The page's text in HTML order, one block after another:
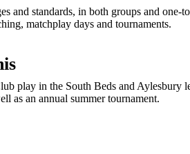
and standards, in both groups and one-
matchplay days and tournaments.
play in the South Beds and Aylesbury
as an annual summer tournament.